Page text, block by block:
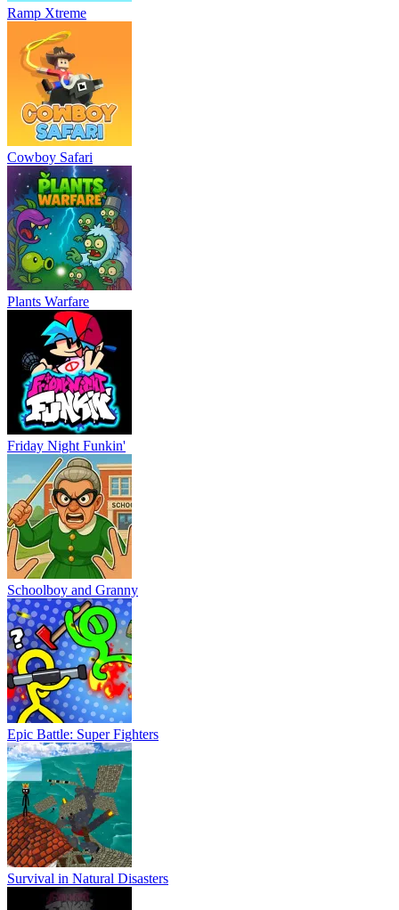
Ramp Xtreme
Cowboy Safari
Plants Warfare
Friday Night Funkin'
Schoolboy and Granny
Epic Battle: Super Fighters
Survival in Natural Disasters